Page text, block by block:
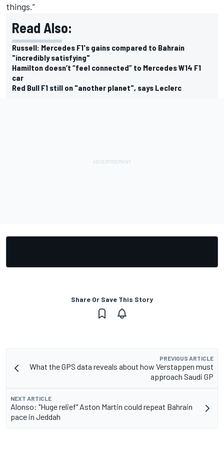
things.”
Read Also:
Russell: Mercedes F1's gains compared to Bahrain
"incredibly satisfying"
Hamilton doesn’t “feel connected” to Mercedes W14 F1
car
Red Bull F1 still on "another planet", says Leclerc
Share Or Save This Story
PREVIOUS ARTICLE
What the GPS data reveals about how Verstappen must
approach Saudi GP
NEXT ARTICLE
Alonso: "Huge relief" Aston Martin could repeat Bahrain
pace in Jeddah